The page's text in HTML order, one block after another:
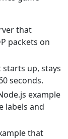
that
packets on
starts up, stays
seconds.
example
labels and
that